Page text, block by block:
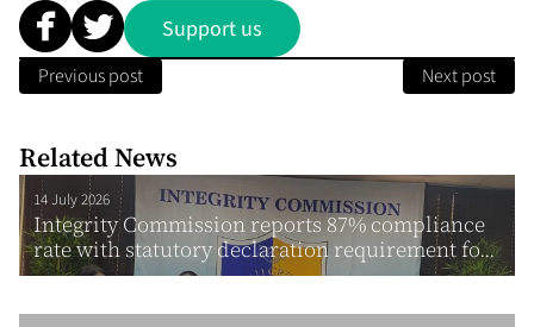
Support us
Previous post Next post
Related News
14 July 2026
Integrity Commission reports 87% compliance
rate with statutory declaration requirement fo...